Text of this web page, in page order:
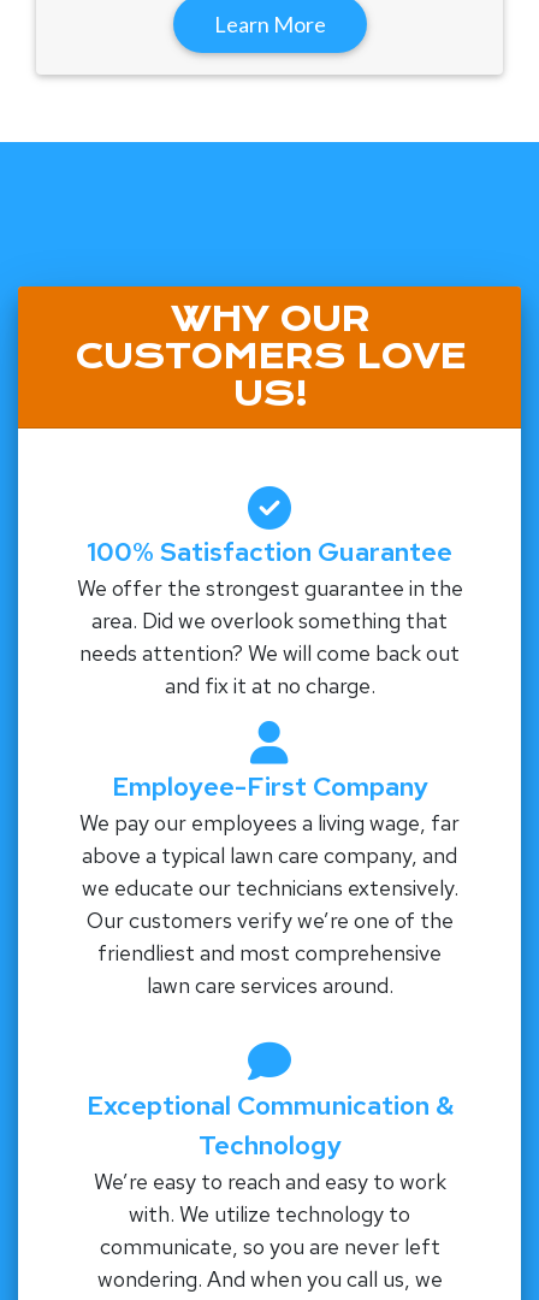
Learn More
WHY OUR
CUSTOMERS LOVE
US!
100% Satisfaction Guarantee
We offer the strongest guarantee in the
area. Did we overlook something that
needs attention? We will come back out
and fix it at no charge.
Employee-First Company
We pay our employees a living wage, far
above a typical lawn care company, and
we educate our technicians extensively.
Our customers verify we’re one of the
friendliest and most comprehensive
lawn care services around.
Exceptional Communication &
Technology
We’re easy to reach and easy to work
with. We utilize technology to
communicate, so you are never left
wondering. And when you call us, we